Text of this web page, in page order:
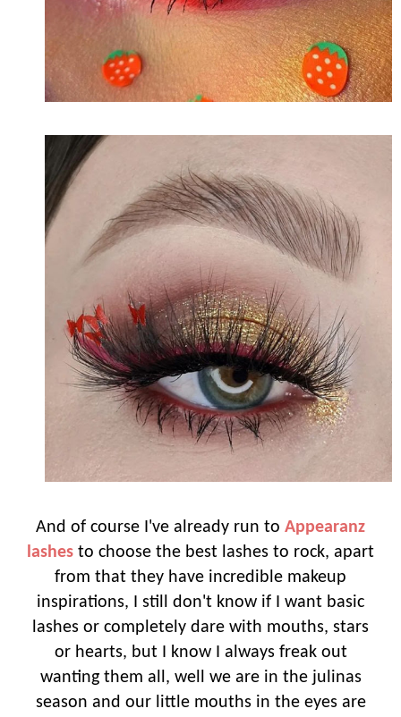
And of course I've already run to Appearanz
lashes to choose the best lashes to rock, apart
from that they have incredible makeup
inspirations, I still don't know if I want basic
lashes or completely dare with mouths, stars
or hearts, but I know I always freak out
wanting them all, well we are in the julinas
season and our little mouths in the eyes are